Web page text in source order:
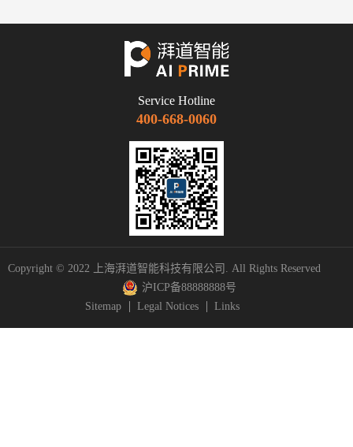
Service Hotline
400-668-0060
Copyright © 2022 上海湃道智能科技有限公司. All Rights Reserved
沪ICP备88888888号
Sitemap
Legal Notices Links